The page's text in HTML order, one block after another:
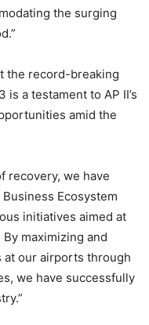
the surging
the record-breaking
a testament to AP II’s
amid the
recovery, we have
Ecosystem
initiatives aimed at
maximizing and
our airports through
we have successfully